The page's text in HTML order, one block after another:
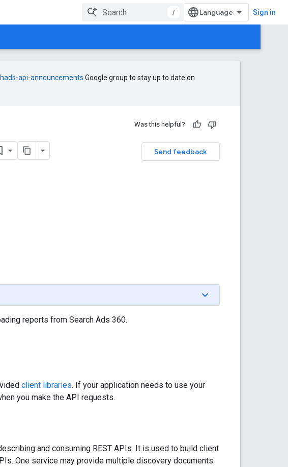
/ Sign in
api-announcements Google group to stay up to date on
Was this helpful?
Send feedback
reports from Search Ads 360.
client libraries. If your application needs to use your
you make the API requests.
and consuming REST APIs. It is used to build client
One service may provide multiple discovery documents.